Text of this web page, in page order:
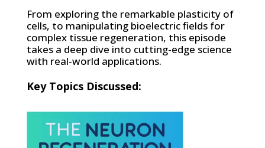
From exploring the remarkable plasticity of
cells, to manipulating bioelectric fields for
complex tissue regeneration, this episode
takes a deep dive into cutting-edge science
with real-world applications.
Key Topics Discussed: